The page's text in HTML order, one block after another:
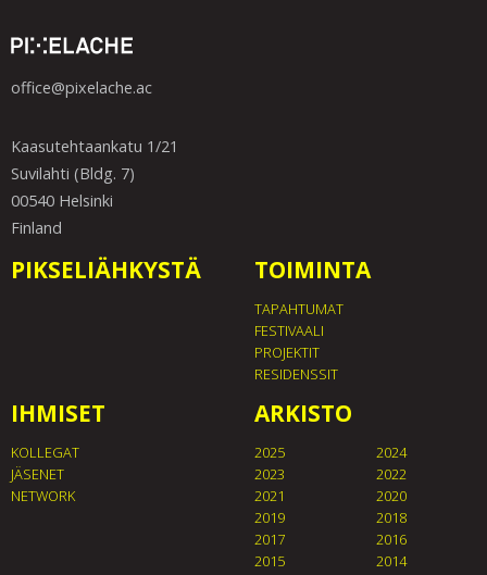
office@pixelache.ac
Kaasutehtaankatu 1/21
Suvilahti (Bldg. 7)
00540 Helsinki
Finland
PIKSELIÄHKYSTÄ TOIMINTA
TAPAHTUMAT
FESTIVAALI
PROJEKTIT
RESIDENSSIT
IHMISET
KOLLEGAT
JÄSENET
NETWORK
ARKISTO
2025
2024
2023
2022
2021
2020
2019
2018
2017
2016
2015
2014